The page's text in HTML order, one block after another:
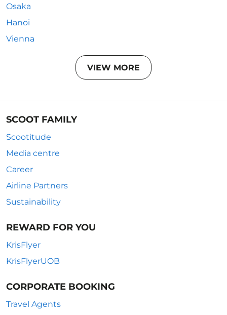
Osaka
Hanoi
Vienna
VIEW MORE
SCOOT FAMILY
Scootitude
Media centre
Career
Airline Partners
Sustainability
REWARD FOR YOU
KrisFlyer
KrisFlyerUOB
CORPORATE BOOKING
Travel Agents